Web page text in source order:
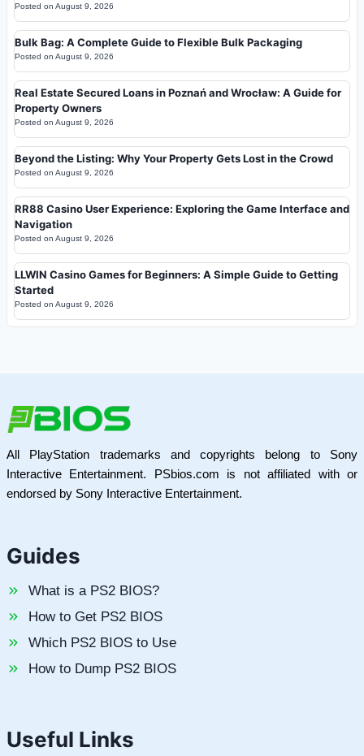
Posted on August 9, 2026
Bulk Bag: A Complete Guide to Flexible Bulk Packaging
Posted on August 9, 2026
Real Estate Secured Loans in Poznań and Wrocław: A Guide for
Property Owners
Posted on August 9, 2026
Beyond the Listing: Why Your Property Gets Lost in the Crowd
Posted on August 9, 2026
RR88 Casino User Experience: Exploring the Game Interface and
Navigation
Posted on August 9, 2026
LLWIN Casino Games for Beginners: A Simple Guide to Getting
Started
Posted on August 9, 2026
All PlayStation trademarks and copyrights belong to Sony
Interactive Entertainment. PSbios.com is not affiliated with or
endorsed by Sony Interactive Entertainment.
Guides
What is a PS2 BIOS?
How to Get PS2 BIOS
Which PS2 BIOS to Use
How to Dump PS2 BIOS
Useful Links